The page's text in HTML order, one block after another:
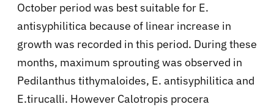
October period was best suitable for E.
antisyphilitica because of linear increase in
growth was recorded in this period. During these
months, maximum sprouting was observed in
Pedilanthus tithymaloides, E. antisyphilitica and
E.tirucalli. However Calotropis procera